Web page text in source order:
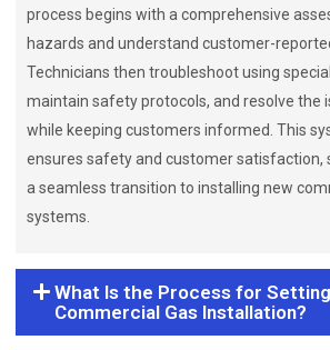
process begins with a comprehensive
hazards and understand customer-
Technicians then troubleshoot using
maintain safety protocols, and resolve the
while keeping customers informed. This
ensures safety and customer satisfaction,
a seamless transition to installing new
systems.
What Is the Process for Setting
Commercial Gas Installation?